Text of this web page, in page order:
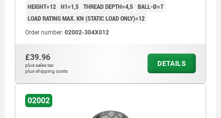
HEIGHT=12 H1=1,5 THREAD DEPTH=4,5 BALL-Ø=7
LOAD RATING MAX. KN (STATIC LOAD ONLY)=12
Order number: 02002-304X012
£39.96
plus sales tax
plus shipping costs
DETAILS
02002